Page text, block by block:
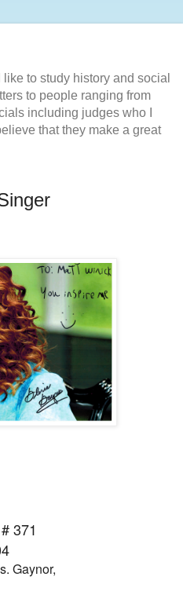
to study history and social
to people ranging from
including judges who I
that they make a great
371
Gaynor,